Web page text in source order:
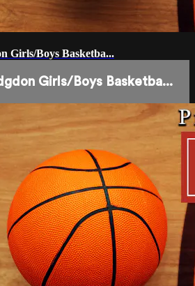
Girls/Boys Basketba...
Girls/Boys Basketba...